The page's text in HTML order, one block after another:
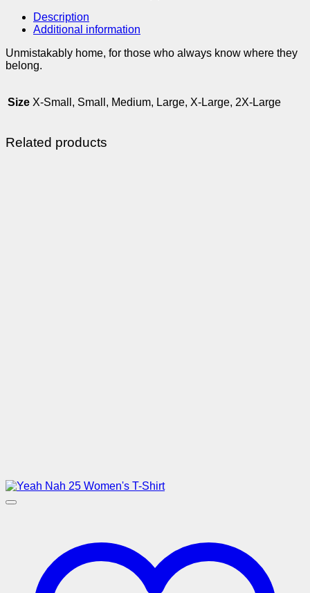
Description
Additional information
Unmistakably home, for those who always know where they
belong.
Size X-Small, Small, Medium, Large, X-Large, 2X-Large
Related products